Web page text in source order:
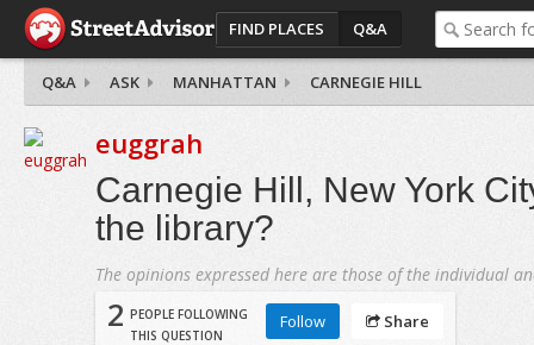
FIND PLACES Q&A
Q&A ASK MANHATTAN CARNEGIE HILL
euggrah
Carnegie Hill, New York
the library?
The opinions expressed here are those of the individual
2 PEOPLE FOLLOWING
THIS QUESTION
Follow Share